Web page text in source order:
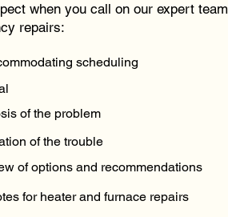
when you call on our expert team
repairs:
scheduling
of the problem
of the trouble
of options and recommendations
for heater and furnace repairs